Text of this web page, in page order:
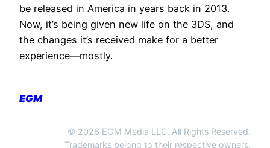
be released in America in years back in 2013.
Now, it’s being given new life on the 3DS, and
the changes it’s received make for a better
experience—mostly.
EGM
© 2026 EGM Media LLC. All Rights Reserved.
Trademarks belong to their respective owners.